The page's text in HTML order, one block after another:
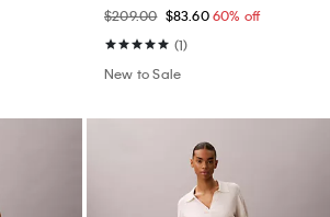
$209.00 $83.6060% off
(1)
New to Sale